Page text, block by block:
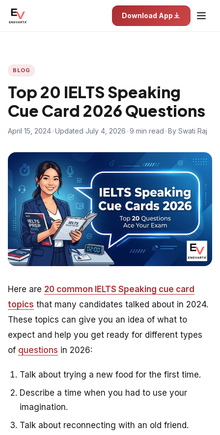
Download App
BLOG
Top 20 IELTS Speaking
Cue Card 2026 Questions
April 15, 2024 Updated July 4, 2026 9 min read By Swati Raj
Here are 20 common IELTS Speaking cue card
topics that many candidates talked about in 2024.
These topics can give you an idea of what to
expect and help you get ready for different types
of questions in 2026:
Talk about trying a new food for the first time.
Describe a time when you had to use your
imagination.
Talk about reconnecting with an old friend.